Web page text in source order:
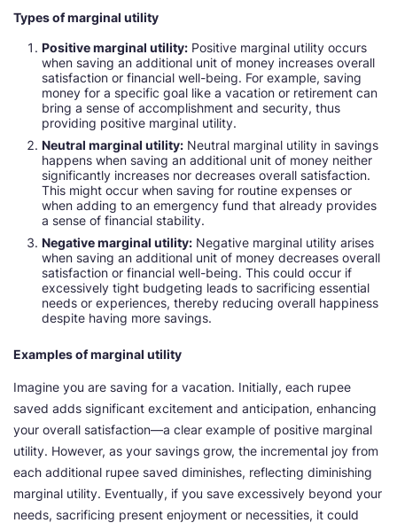
Types of marginal utility
Positive marginal utility: Positive marginal utility occurs
when saving an additional unit of money increases overall
satisfaction or financial well-being. For example, saving
money for a specific goal like a vacation or retirement can
bring a sense of accomplishment and security, thus
providing positive marginal utility.
Neutral marginal utility: Neutral marginal utility in savings
happens when saving an additional unit of money neither
significantly increases nor decreases overall satisfaction.
This might occur when saving for routine expenses or
when adding to an emergency fund that already provides
a sense of financial stability.
Negative marginal utility: Negative marginal utility arises
when saving an additional unit of money decreases overall
satisfaction or financial well-being. This could occur if
excessively tight budgeting leads to sacrificing essential
needs or experiences, thereby reducing overall happiness
despite having more savings.
Examples of marginal utility
Imagine you are saving for a vacation. Initially, each rupee
saved adds significant excitement and anticipation, enhancing
your overall satisfaction—a clear example of positive marginal
utility. However, as your savings grow, the incremental joy from
each additional rupee saved diminishes, reflecting diminishing
marginal utility. Eventually, if you save excessively beyond your
needs, sacrificing present enjoyment or necessities, it could